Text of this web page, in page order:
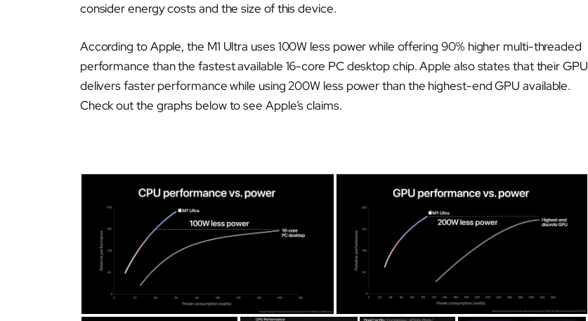
consider energy costs and the size of this device.
According to Apple, the M1 Ultra uses 100W less power while offering 90% higher multi-threaded
performance than the fastest available 16-core PC desktop chip. Apple also states that their GPU
delivers faster performance while using 200W less power than the highest-end GPU available.
Check out the graphs below to see Apple’s claims.